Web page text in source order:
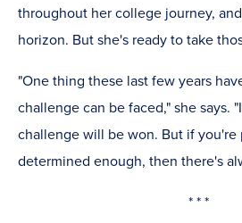
throughout her college journey,
horizon. But she's ready to take
"One thing these last few years
challenge can be faced," she says.
challenge will be won. But if you're
determined enough, then there's
* * *